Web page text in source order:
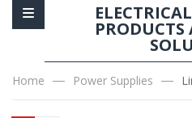
Home Power Supplies